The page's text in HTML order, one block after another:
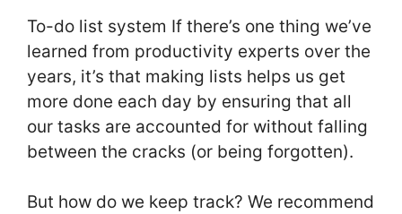
To-do list system If there’s one thing we’ve
learned from productivity experts over the
years, it’s that making lists helps us get
more done each day by ensuring that all
our tasks are accounted for without falling
between the cracks (or being forgotten).
But how do we keep track? We recommend